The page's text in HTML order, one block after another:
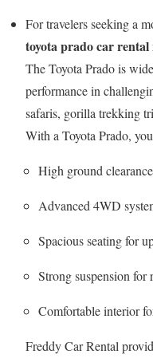
For travelers seeking a
toyota prado car
The Toyota Prado is
performance in
safaris, gorilla trekking
With a Toyota Prado,
High ground clearance
Advanced 4WD
Spacious seating for
Strong suspension for
Comfortable interior
Freddy Car Rental